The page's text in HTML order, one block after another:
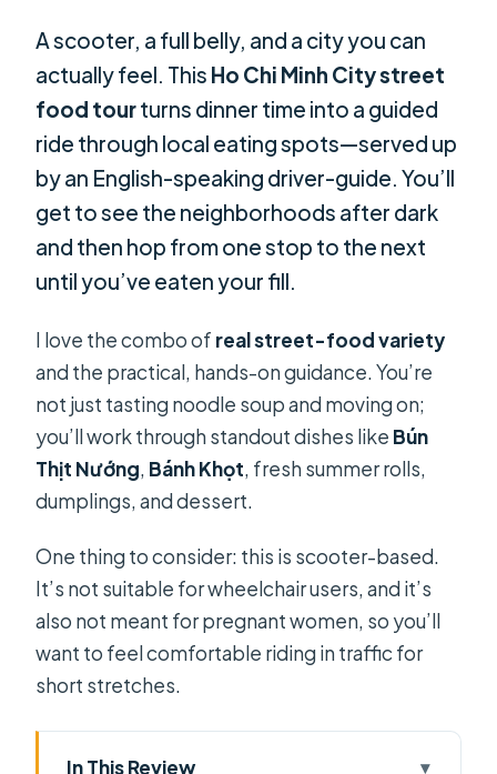
A scooter, a full belly, and a city you can
actually feel. This Ho Chi Minh City street
food tourturns dinner time into a guided
ride through local eating spots—served up
by an English-speaking driver-guide. You’ll
get to see the neighborhoods after dark
and then hop from one stop to the next
until you’ve eaten your fill.
I love the combo of real street-food variety
and the practical, hands-on guidance. You’re
not just tasting noodle soup and moving on;
you’ll work through standout dishes like Bún
Thịt Nướng, Bánh Khọt, fresh summer rolls,
dumplings, and dessert.
One thing to consider: this is scooter-based.
It’s not suitable for wheelchair users, and it’s
also not meant for pregnant women, so you’ll
want to feel comfortable riding in traffic for
short stretches.
In This Review